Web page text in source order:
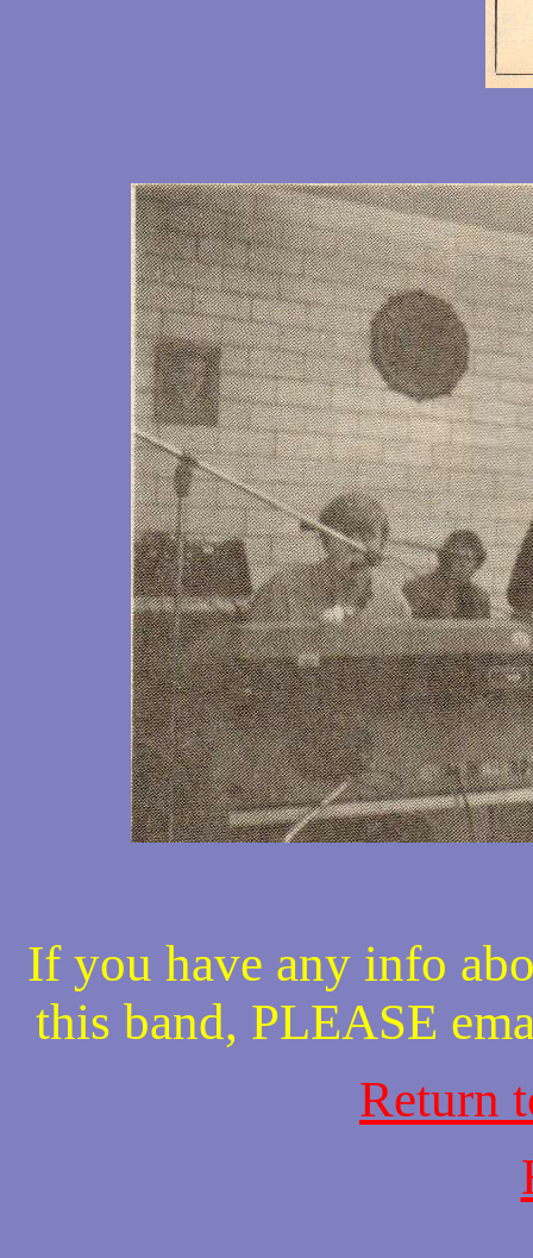
If you have any info
this band, PLEASE
Return